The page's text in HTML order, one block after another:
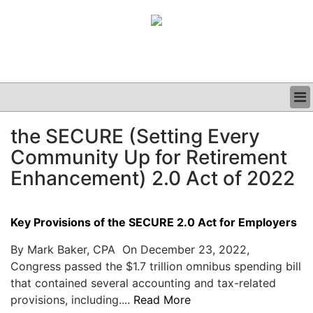
CLINICAL
GRAND ROUNDS
PODCAST
the SECURE (Setting Every
Community Up for Retirement
Enhancement) 2.0 Act of 2022
Key Provisions of the SECURE 2.0 Act for Employers
By Mark Baker, CPA On December 23, 2022,
Congress passed the $1.7 trillion omnibus spending bill
that contained several accounting and tax-related
provisions, including.... Read More